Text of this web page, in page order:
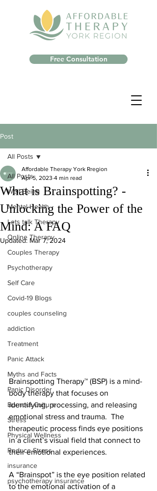
Free Consultation
Post
All Posts
Well-Being
Mental Health
Lets talk Therapy
Online Therapy
Couples Therapy
Psychotherapy
Self Care
Covid-19 Blogs
couples counseling
addiction
Treatment
Panic Attack
Myths and Facts
Panic Disorder
Burnout Culture
Stress
Physical Wellness
Reduce Stress
insurance
psychotherapy insurance
All Posts
What is Brainspotting? -
Unlocking the Power of the
Mind: A FAQ
Affordable Therapy York Rregion
Apr 5, 2023 4 min read
Updated: Mar 7, 2024
Brainspotting Therapy™ (BSP) is a mind-
body therapy that focuses on
identifying, processing, and releasing
emotional stress and trauma.  The
therapeutic process finds eye positions
in a client’s visual field that connect to
their emotional experiences.
A “Brainspot” is the eye position related
to the emotional activation of a